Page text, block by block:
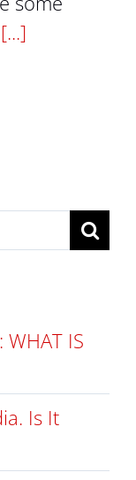
[...]
WHAT IS
Is It